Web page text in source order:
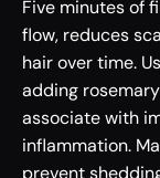
Five minutes of
flow, reduces
hair over time.
adding
associate with
inflammation.
prevent